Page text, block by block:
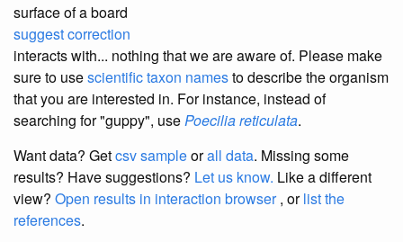
surface of a board
suggest correction
interacts with... nothing that we are aware of. Please make
sure to usescientific taxon namesto describe the organism
that you are interested in. For instance, instead of
searching for "guppy", usePoecilia reticulata.
Want data? Getcsv sampleorall data. Missing some
results? Have suggestions? Let us know. Like a different
view? Open results in interaction browser, orlist the
references.